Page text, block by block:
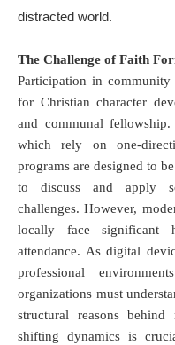
distracted world.
The Challenge of Faith
Participation in community
for Christian character
and communal fellowship
which rely on one-
programs are designed to
to discuss and apply
challenges.However,
locally face significant
attendance. As digital
professional
organizations must
structural reasons behind
shifting dynamics is